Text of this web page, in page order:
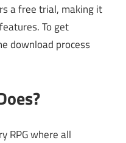
a free trial, making it
To get
download process
RPG where all